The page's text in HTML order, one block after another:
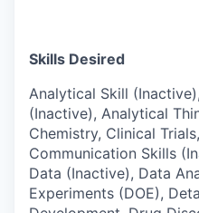
Skills Desired
Analytical Skill
(Inactive), Analytical
Chemistry, Clinical
Communication Skills
Data (Inactive), Data
Experiments (DOE),